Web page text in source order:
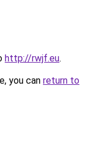
http://rwjf.eu.
you can return to